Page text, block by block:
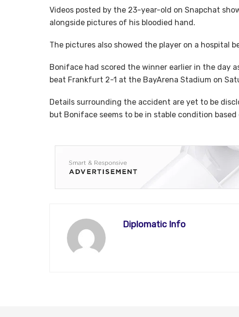
Videos posted by the 23-year-old on Snapchat
alongside pictures of his bloodied hand.
The pictures also showed the player on a hospital
Boniface had scored the winner earlier in the day
beat Frankfurt 2-1 at the BayArena Stadium on
Details surrounding the accident are yet to be
but Boniface seems to be in stable condition
Diplomatic Info